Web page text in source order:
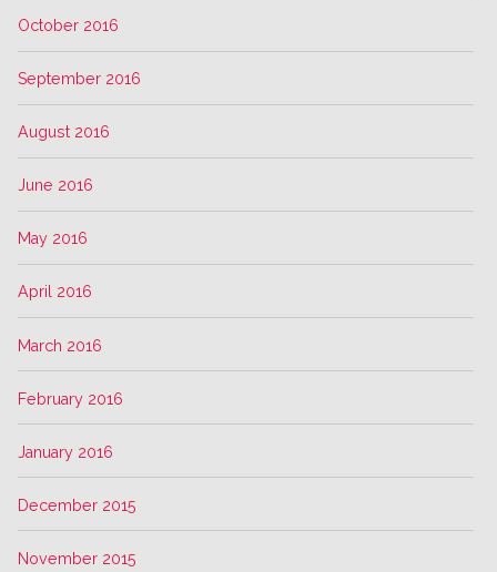
October 2016
September 2016
August 2016
June 2016
May 2016
April 2016
March 2016
February 2016
January 2016
December 2015
November 2015